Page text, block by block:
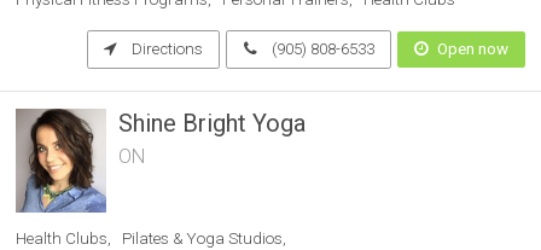
Directions (905) 808-6533 Open now
Shine Bright Yoga
ON
Health Clubs
Pilates & Yoga Studios